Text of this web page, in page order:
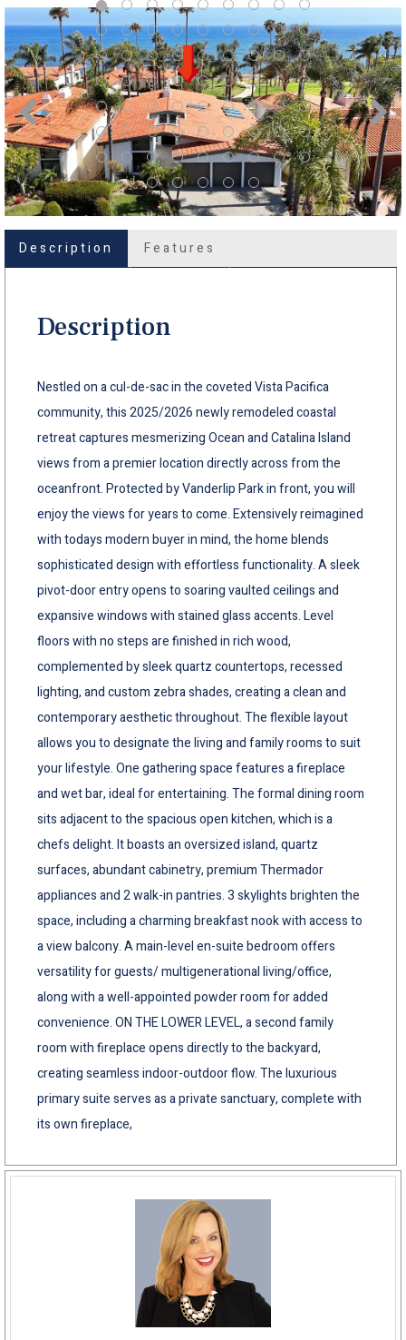
Description Features
Description
Nestled on a cul-de-sac in the coveted Vista Pacifica
community, this 2025/2026 newly remodeled coastal
retreat captures mesmerizing Ocean and Catalina Island
views from a premier location directly across from the
oceanfront. Protected by Vanderlip Park in front, you will
enjoy the views for years to come. Extensively reimagined
with todays modern buyer in mind, the home blends
sophisticated design with effortless functionality. A sleek
pivot-door entry opens to soaring vaulted ceilings and
expansive windows with stained glass accents. Level
floors with no steps are finished in rich wood,
complemented by sleek quartz countertops, recessed
lighting, and custom zebra shades, creating a clean and
contemporary aesthetic throughout. The flexible layout
allows you to designate the living and family rooms to suit
your lifestyle. One gathering space features a fireplace
and wet bar, ideal for entertaining. The formal dining room
sits adjacent to the spacious open kitchen, which is a
chefs delight. It boasts an oversized island, quartz
surfaces, abundant cabinetry, premium Thermador
appliances and 2 walk-in pantries. 3 skylights brighten the
space, including a charming breakfast nook with access to
a view balcony. A main-level en-suite bedroom offers
versatility for guests/ multigenerational living/office,
along with a well-appointed powder room for added
convenience. ON THE LOWER LEVEL, a second family
room with fireplace opens directly to the backyard,
creating seamless indoor-outdoor flow. The luxurious
primary suite serves as a private sanctuary, complete with
its own fireplace,